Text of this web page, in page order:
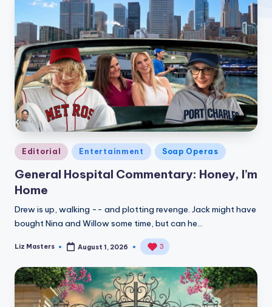
Posted
in
Editorial Entertainment Soap Operas
General Hospital Commentary: Honey, I’m
Home
Drew is up, walking -- and plotting revenge. Jack might have
bought Nina and Willow some time, but can he…
Posted
Liz Masters August 1, 2026 3